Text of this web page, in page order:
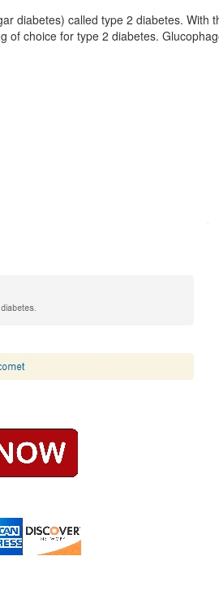
diabetes) called type 2 diabetes.
choice for type 2 diabetes.